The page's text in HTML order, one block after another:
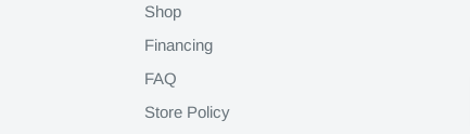
Shop
Financing
FAQ
Store Policy